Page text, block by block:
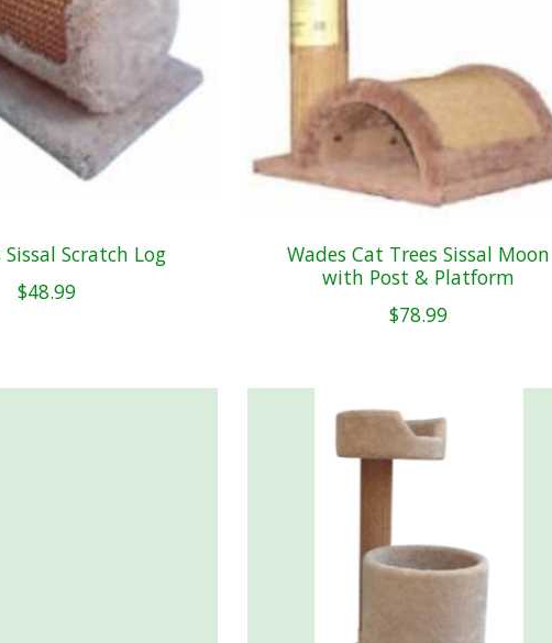
Sissal Scratch Log
$48.99
Wades Cat Trees Sissal Moon
with Post & Platform
$78.99